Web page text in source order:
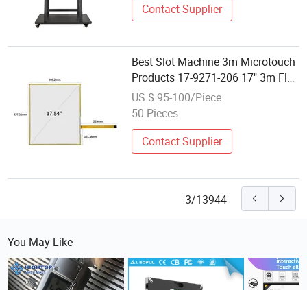
Contact Supplier
Best Slot Machine 3m Microtouch
Products 17-9271-206 17" 3m Flat
Touch Screen
US $ 95-100/Piece
50 Pieces
Contact Supplier
3/13944
You May Like